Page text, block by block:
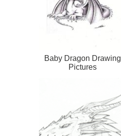
Baby Dragon Drawing
Pictures